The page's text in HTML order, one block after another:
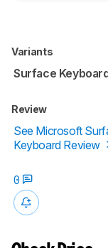
Variants
Surface
Review
See Microsoft
Keyboard Review
0